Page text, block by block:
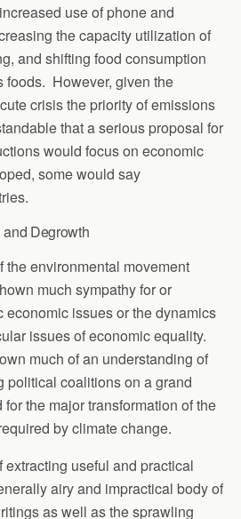
use of phone and
the capacity utilization of
and shifting food consumption
foods. However, given the
crisis the priority of emissions
that a serious proposal for
would focus on economic
some would say
Degrowth
the environmental movement
much sympathy for or
economic issues or the dynamics
issues of economic equality.
much of an understanding of
political coalitions on a grand
the major transformation of the
by climate change.
useful and practical
airy and impractical body of
as well as the sprawling